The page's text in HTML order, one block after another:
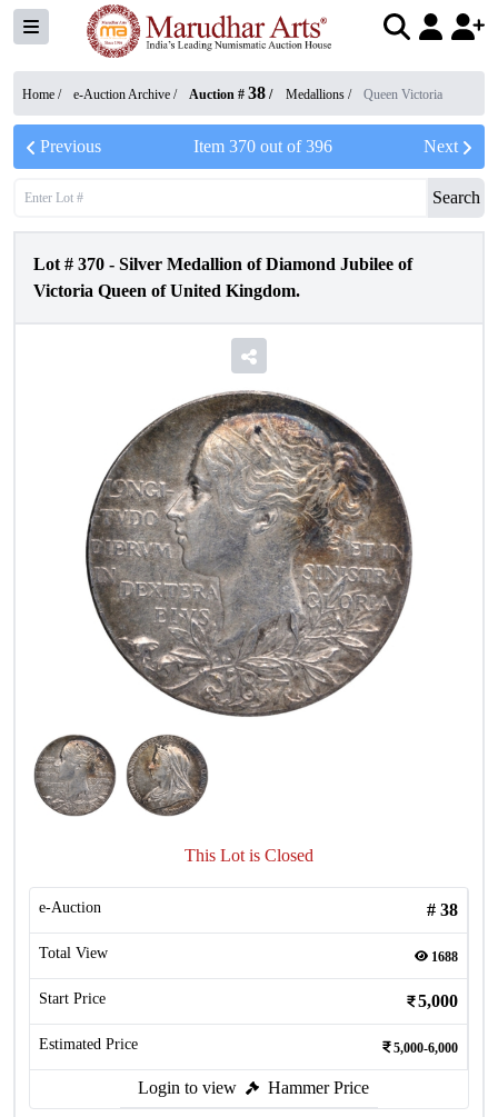
Home / e-Auction Archive / Auction # 38 / Medallions / Queen Victoria
Previous Item 370out of396 Next
Search
Lot # 370 - Silver Medallion of Diamond Jubilee of
Victoria Queen of United Kingdom.
This Lot is Closed
e-Auction # 38
Total View 1688
Start Price 5,000
Estimated Price 5,000-6,000
Login to view Hammer Price